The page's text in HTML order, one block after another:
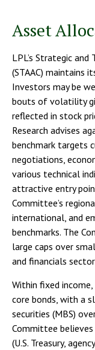
Asset
LPL’s Strategic
(STAAC) maintains
Investors may be
bouts of volatility
reflected in stock
Research advises
benchmark targets
negotiations,
various technical
attractive entry
Committee’s
international, and
benchmarks. The
large caps over
and financials
Within fixed
core bonds, with a
securities (MBS)
Committee
(U.S. Treasury,